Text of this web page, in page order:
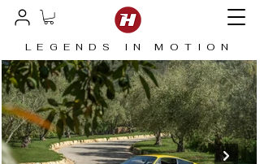
LEGENDS IN MOTION